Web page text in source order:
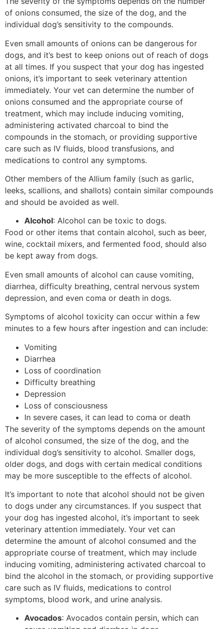
of onions consumed, the size of the dog, and the
individual dog’s sensitivity to the compounds.
Even small amounts of onions can be dangerous for
dogs, and it’s best to keep onions out of reach of dogs
at all times. If you suspect that your dog has ingested
onions, it’s important to seek veterinary attention
immediately. Your vet can determine the number of
onions consumed and the appropriate course of
treatment, which may include inducing vomiting,
administering activated charcoal to bind the
compounds in the stomach, or providing supportive
care such as IV fluids, blood transfusions, and
medications to control any symptoms.
Other members of the Allium family (such as garlic,
leeks, scallions, and shallots) contain similar compounds
and should be avoided as well.
Alcohol: Alcohol can be toxic to dogs.
Food or other items that contain alcohol, such as beer,
wine, cocktail mixers, and fermented food, should also
be kept away from dogs.
Even small amounts of alcohol can cause vomiting,
diarrhea, difficulty breathing, central nervous system
depression, and even coma or death in dogs.
Symptoms of alcohol toxicity can occur within a few
minutes to a few hours after ingestion and can include:
Vomiting
Diarrhea
Loss of coordination
Difficulty breathing
Depression
Loss of consciousness
In severe cases, it can lead to coma or death
The severity of the symptoms depends on the amount
of alcohol consumed, the size of the dog, and the
individual dog’s sensitivity to alcohol. Smaller dogs,
older dogs, and dogs with certain medical conditions
may be more susceptible to the effects of alcohol.
It’s important to note that alcohol should not be given
to dogs under any circumstances. If you suspect that
your dog has ingested alcohol, it’s important to seek
veterinary attention immediately. Your vet can
determine the amount of alcohol consumed and the
appropriate course of treatment, which may include
inducing vomiting, administering activated charcoal to
bind the alcohol in the stomach, or providing supportive
care such as IV fluids, medications to control
symptoms, blood work, and urine analysis.
Avocados: Avocados contain persin, which can